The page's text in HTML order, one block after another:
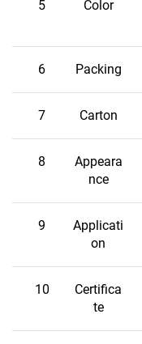
5 Color
6 Packing
7 Carton
8
Appeara
nce
9
Applicati
on
10
Certifica
te